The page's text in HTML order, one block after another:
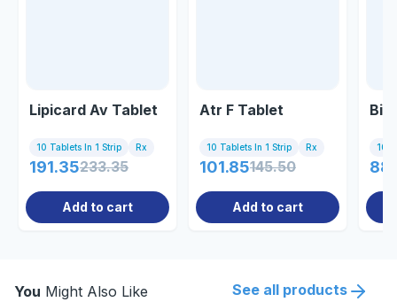
Lipicard Av Tablet
10 Tablets In 1 Strip Rx
191.35233.35
Add to cart
Atr F Tablet
10 Tablets In 1 Strip Rx
101.85145.50
Add to cart
10
You Might Also Like See all products